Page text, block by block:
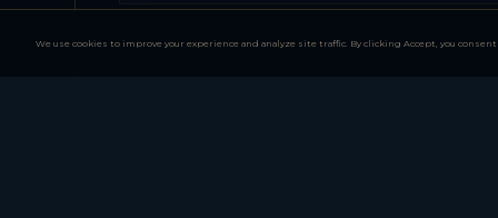
We use cookies to improve your experience and analyze site traffic. By clicking Accept, you consent